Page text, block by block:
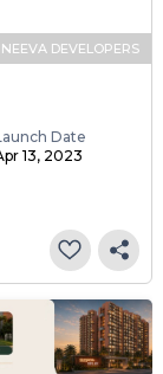
NEEVA DEVELOPERS
Date
13, 2023